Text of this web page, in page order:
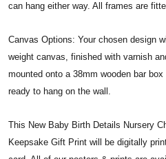
can hang either way. All frames are
Canvas Options: Your chosen design
weight canvas, finished with varnish
mounted onto a 38mm wooden bar
ready to hang on the wall.
This New Baby Birth Details Nursery
Keepsake Gift Print will be digitally